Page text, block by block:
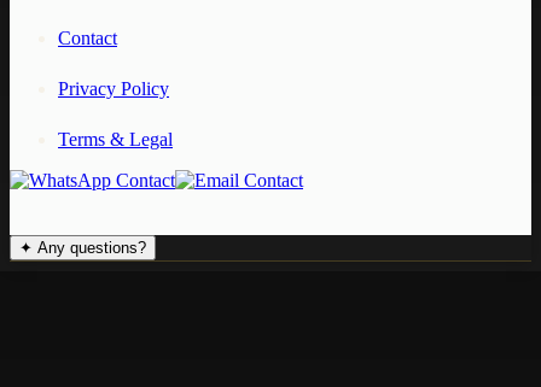
Contact
Privacy Policy
Terms & Legal
✦ Any questions?